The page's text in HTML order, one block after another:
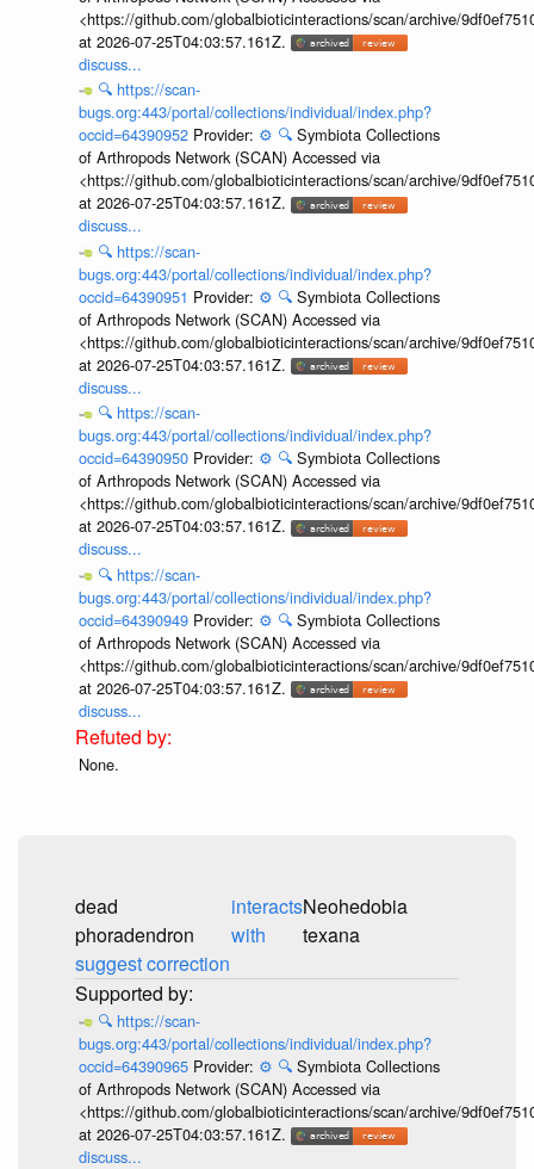
<https://github.com/globalbioticinteractions/scan/archive/
at 2026-07-25T04:03:57.161Z.
discuss...
🔍 https://scan-
bugs.org:443/portal/collections/individual/index.php?
occid=64390952 Provider: ⚙️ 🔍 Symbiota Collections
of Arthropods Network (SCAN) Accessed via
<https://github.com/globalbioticinteractions/scan/archive/
at 2026-07-25T04:03:57.161Z.
discuss...
🔍 https://scan-
bugs.org:443/portal/collections/individual/index.php?
occid=64390951 Provider: ⚙️ 🔍 Symbiota Collections
of Arthropods Network (SCAN) Accessed via
<https://github.com/globalbioticinteractions/scan/archive/
at 2026-07-25T04:03:57.161Z.
discuss...
🔍 https://scan-
bugs.org:443/portal/collections/individual/index.php?
occid=64390950 Provider: ⚙️ 🔍 Symbiota Collections
of Arthropods Network (SCAN) Accessed via
<https://github.com/globalbioticinteractions/scan/archive/
at 2026-07-25T04:03:57.161Z.
discuss...
🔍 https://scan-
bugs.org:443/portal/collections/individual/index.php?
occid=64390949 Provider: ⚙️ 🔍 Symbiota Collections
of Arthropods Network (SCAN) Accessed via
<https://github.com/globalbioticinteractions/scan/archive/
at 2026-07-25T04:03:57.161Z.
discuss...
None.
dead
phoradendron
suggest correction
interacts
with
Neohedobia
texana
🔍 https://scan-
bugs.org:443/portal/collections/individual/index.php?
occid=64390965 Provider: ⚙️ 🔍 Symbiota Collections
of Arthropods Network (SCAN) Accessed via
<https://github.com/globalbioticinteractions/scan/archive/
at 2026-07-25T04:03:57.161Z.
discuss...